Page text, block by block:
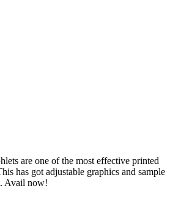
are one of the most effective printed
has got adjustable graphics and sample
Avail now!